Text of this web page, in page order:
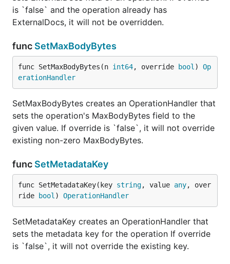
is `false` and the operation already has
ExternalDocs, it will not be overridden.
func SetMaxBodyBytes
func SetMaxBodyBytes(n int64, override bool ) Op
erationHandler
SetMaxBodyBytes creates an OperationHandler that
sets the operation's MaxBodyBytes field to the
given value. If override is `false`, it will not override
existing non-zero MaxBodyBytes.
func SetMetadataKey
func SetMetadataKey(key string, value any, over
ride
bool ) OperationHandler
SetMetadataKey creates an OperationHandler that
sets the metadata key for the operation If override
is `false`, it will not override the existing key.